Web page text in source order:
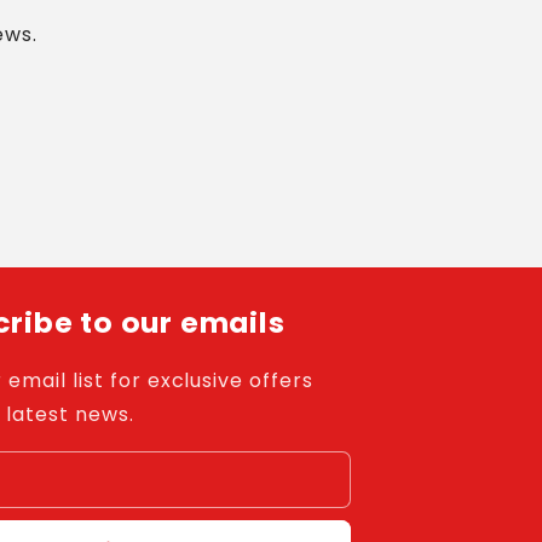
to our emails
email list for exclusive offers
news.